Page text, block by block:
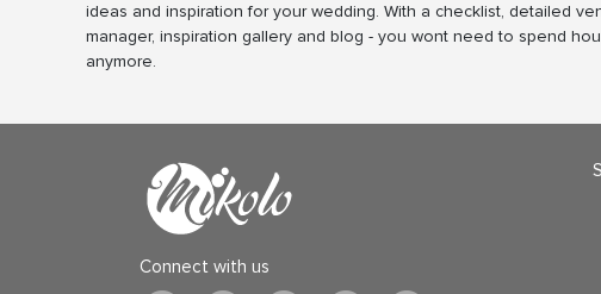
ideas and inspiration for your wedding. With a checklist, detailed
manager, inspiration gallery and blog - you wont need to spend
anymore.
Connect with us